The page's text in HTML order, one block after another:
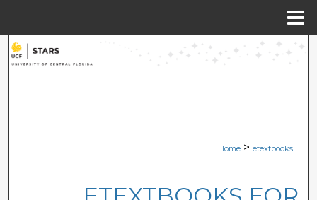
Search
Digital Commons Network™
Home > etextbooks